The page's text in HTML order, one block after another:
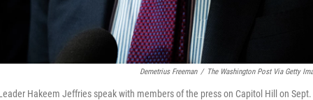
Demetrius Freeman / The Washington Post Via Getty
Hakeem Jeffries speak with members of the press on Capitol Hill on Sept.